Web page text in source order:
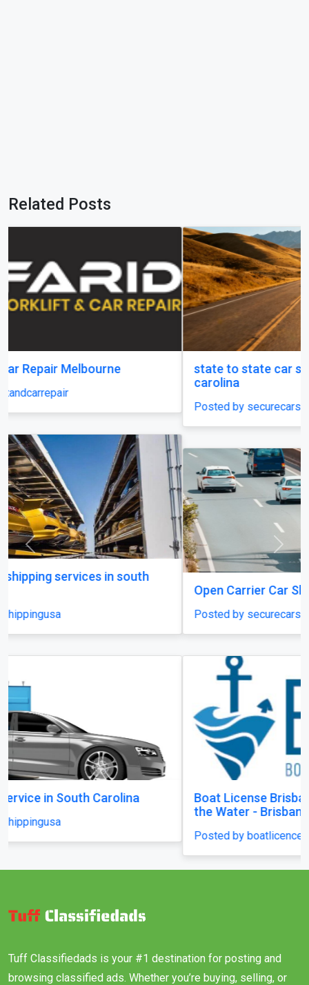
Related Posts
state to state car shipping service in south
Posted by securecarshippingusa
Boat License Brisbane – Get Certified and Hit
Previous Next
Tuff Classifiedads is your #1 destination for posting and
browsing classified ads. Whether you’re buying, selling, or